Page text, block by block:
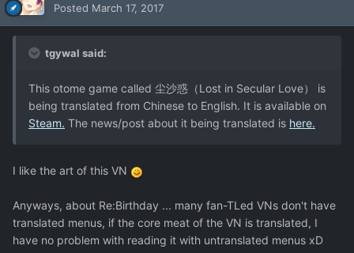
Posted March 17, 2017
tgywal said:
This otome game called 尘沙惑（Lost in Secular Love） is
being translated from Chinese to English. It is available on
Steam. The news/post about it being translated is here.
I like the art of this VN
Anyways, about Re:Birthday ... many fan-TLed VNs don't have
translated menus, if the core meat of the VN is translated, I
have no problem with reading it with untranslated menus xD